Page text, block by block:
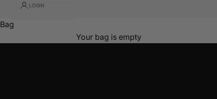
LOGIN
Bag
Your bag is empty
Not sure? Take the quiz